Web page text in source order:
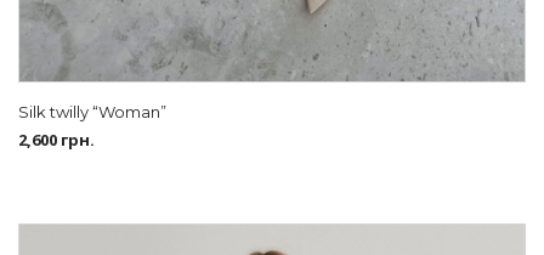
Silk twilly “Woman”
2,600 грн.